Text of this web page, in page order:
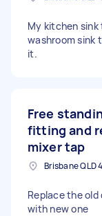
My kitchen sink
washroom sink
it.
Free
fitting and
mixer tap
Brisbane QLD
Replace the
with new one